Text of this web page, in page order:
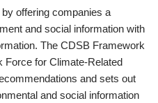
offering companies a
and social information with
The CDSB Framework
Force for Climate-Related
and sets out
and social information